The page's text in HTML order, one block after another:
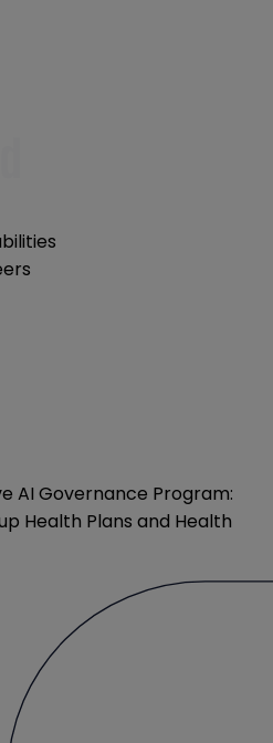
AI Governance Program:
Health Plans and Health